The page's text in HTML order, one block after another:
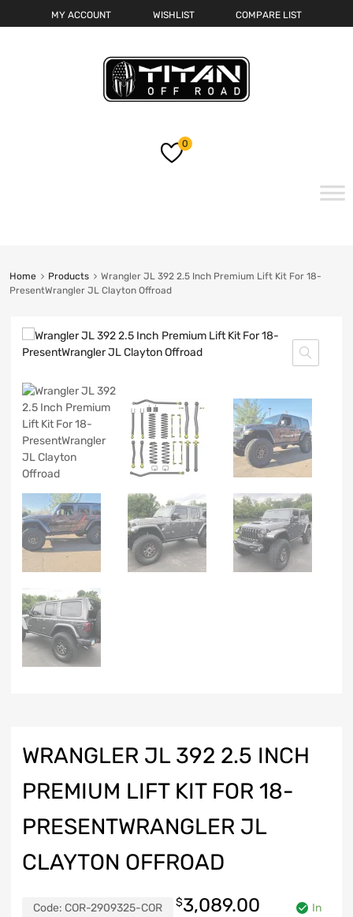
MY ACCOUNT WISHLIST COMPARE LIST
0
Home Products
Wrangler JL 392 2.5 Inch Premium Lift Kit For 18-
PresentWrangler JL Clayton Offroad
WRANGLER JL 392 2.5 INCH
PREMIUM LIFT KIT FOR 18-
PRESENTWRANGLER JL
CLAYTON OFFROAD
Code: COR-2909325-COR $3,089.00 In